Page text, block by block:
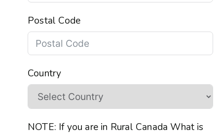
Postal Code
Country
NOTE: If you are in Rural Canada What is